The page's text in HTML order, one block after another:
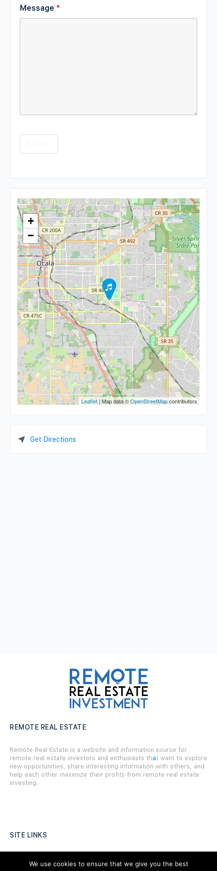
Message *
+
−
Leaflet | Map data ©OpenStreetMapcontributors
Get Directions
REMOTE REAL ESTATE
Remote Real Estate is a website and information source for
remote real estate investors and enthusiasts that want to explore
new opportunities, share interesting information with others, and
help each other maximize their profits from remote real estate
investing.
SITE LINKS
We use cookies to ensure that we give you the best